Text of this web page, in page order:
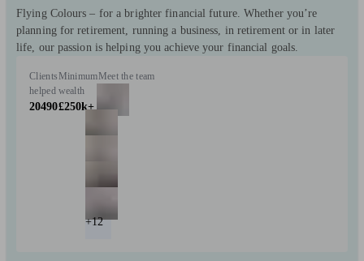
Flying Colours – for a brighter financial future. Whether you’re
planning for retirement, running a business, in retirement or in later
life, our passion is helping you achieve your financial goals.
Clients
helped
20490
Minimum
wealth
£250k+
Meet the team
+12